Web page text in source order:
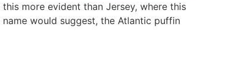
more evident than Jersey, where this
would suggest, the Atlantic puffin